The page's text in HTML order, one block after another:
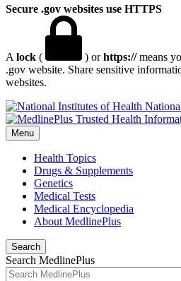
Secure .gov websites use HTTPS
A lock ( ) orhttps://means
.gov website. Share sensitive
websites.
Menu
Health Topics
Drugs & Supplements
Genetics
Medical Tests
Medical Encyclopedia
About MedlinePlus
Search
Search MedlinePlus